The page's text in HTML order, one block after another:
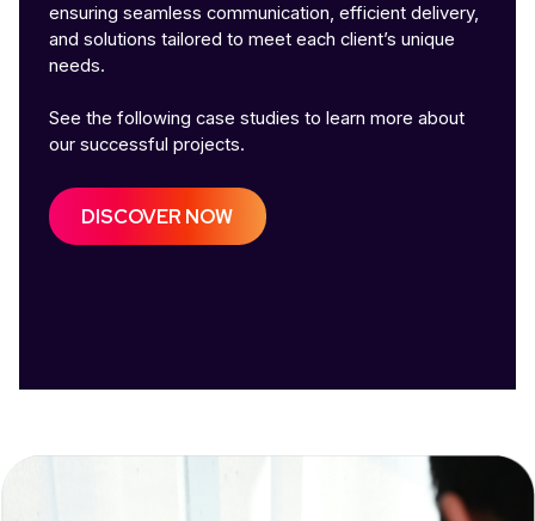
ensuring seamless communication, efficient delivery,
and solutions tailored to meet each client’s unique
needs.
See the following case studies to learn more about
our successful projects.
DISCOVER NOW